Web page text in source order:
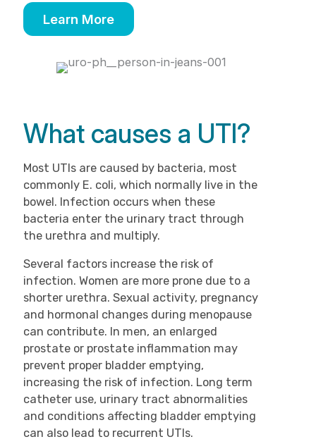
Learn More
What causes a UTI?
Most UTIs are caused by bacteria, most
commonly E. coli, which normally live in the
bowel. Infection occurs when these
bacteria enter the urinary tract through
the urethra and multiply.
Several factors increase the risk of
infection. Women are more prone due to a
shorter urethra. Sexual activity, pregnancy
and hormonal changes during menopause
can contribute. In men, an enlarged
prostate or prostate inflammation may
prevent proper bladder emptying,
increasing the risk of infection. Long term
catheter use, urinary tract abnormalities
and conditions affecting bladder emptying
can also lead to recurrent UTIs.